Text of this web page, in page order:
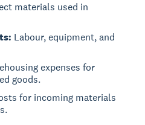
materials used in
Labour, equipment, and
expenses for
goods.
for incoming materials